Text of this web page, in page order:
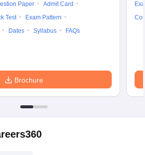
Paper
Admit Card
Test
Exam Pattern
Dates Syllabus FAQs
Brochure